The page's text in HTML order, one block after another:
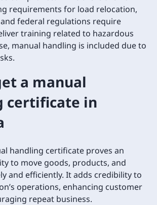
requirements for load relocation,
and federal regulations require
training related to hazardous
manual handling is included due to
a manual
certificate in
handling certificate proves an
to move goods, products, and
and efficiently. It adds credibility to
operations, enhancing customer
repeat business.